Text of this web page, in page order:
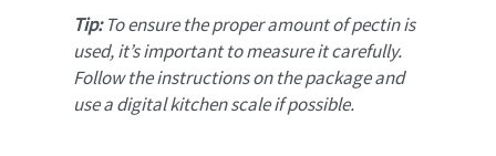
Tip:To ensure the proper amount of pectin is
used, it’s important to measure it carefully.
Follow the instructions on the package and
use a digital kitchen scale if possible.